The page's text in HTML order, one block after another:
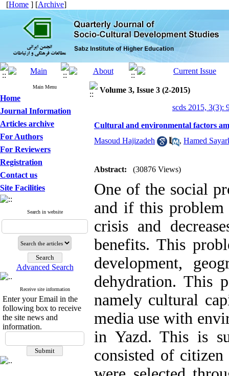
[Home ] [Archive]
Main Menu
Home
Journal Information
Articles archive
For Authors
For Reviewers
Registration
Contact us
Site Facilities
Search in website
Advanced Search
Receive site information
Enter your Email in the
following box to receive
the site news and
information.
Volume 3, Issue 3 (2-2015)
scds 2015, 3(3):
Cultural and environmental factors
Masoud Hajizadeh
, Hamed
Abstract: (30876 Views)
One of the social
and if this problem
crisis and
benefits. This
development,
dehydration. This
namely cultural
media use with
in Yazd. This is
consisted of